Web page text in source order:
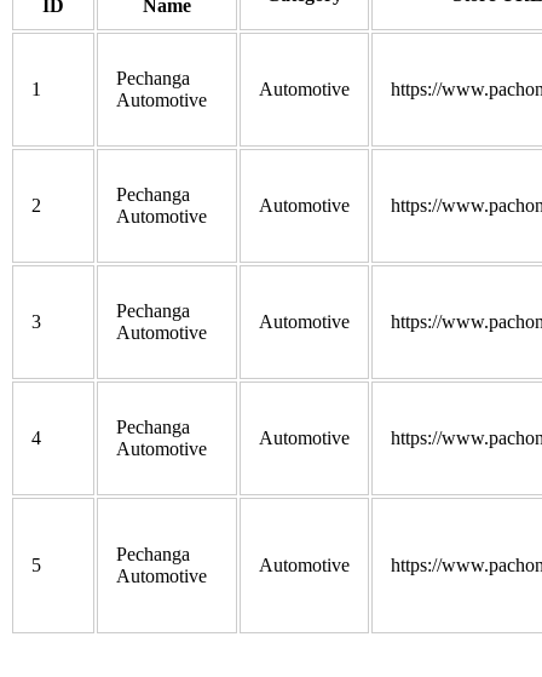
ID
Name
1
Pechanga
Automotive
Automotive https://
2
Pechanga
Automotive
Automotive https://
3
Pechanga
Automotive
Automotive https://
4
Pechanga
Automotive
Automotive https://
5
Pechanga
Automotive
Automotive https://